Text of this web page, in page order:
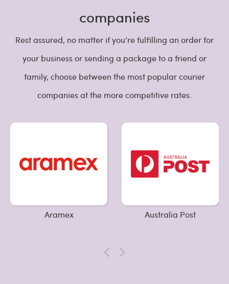
companies
Rest assured, no matter if you’re fulfilling an order for
your business or sending a package to a friend or
family, choose between the most popular courier
companies at the more competitive rates.
Aramex Australia Post